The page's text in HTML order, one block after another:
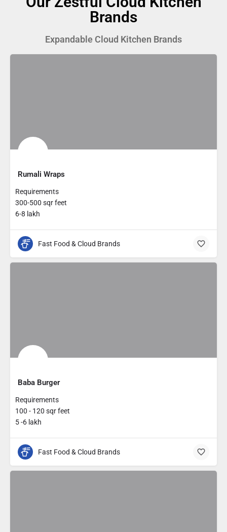
Brands
Expandable Cloud Kitchen Brands
Rumali Wraps
Requirements
300-500 sqr feet
6-8 lakh
Fast Food & Cloud Brands
Baba Burger
Requirements
100 - 120 sqr feet
5 -6 lakh
Fast Food & Cloud Brands